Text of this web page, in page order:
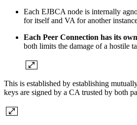
Each EJBCA node is internally
for itself and VA for another
Each Peer Connection has its
both limits the damage of a hostile
This is established by establishing
keys are signed by a CA trusted by both